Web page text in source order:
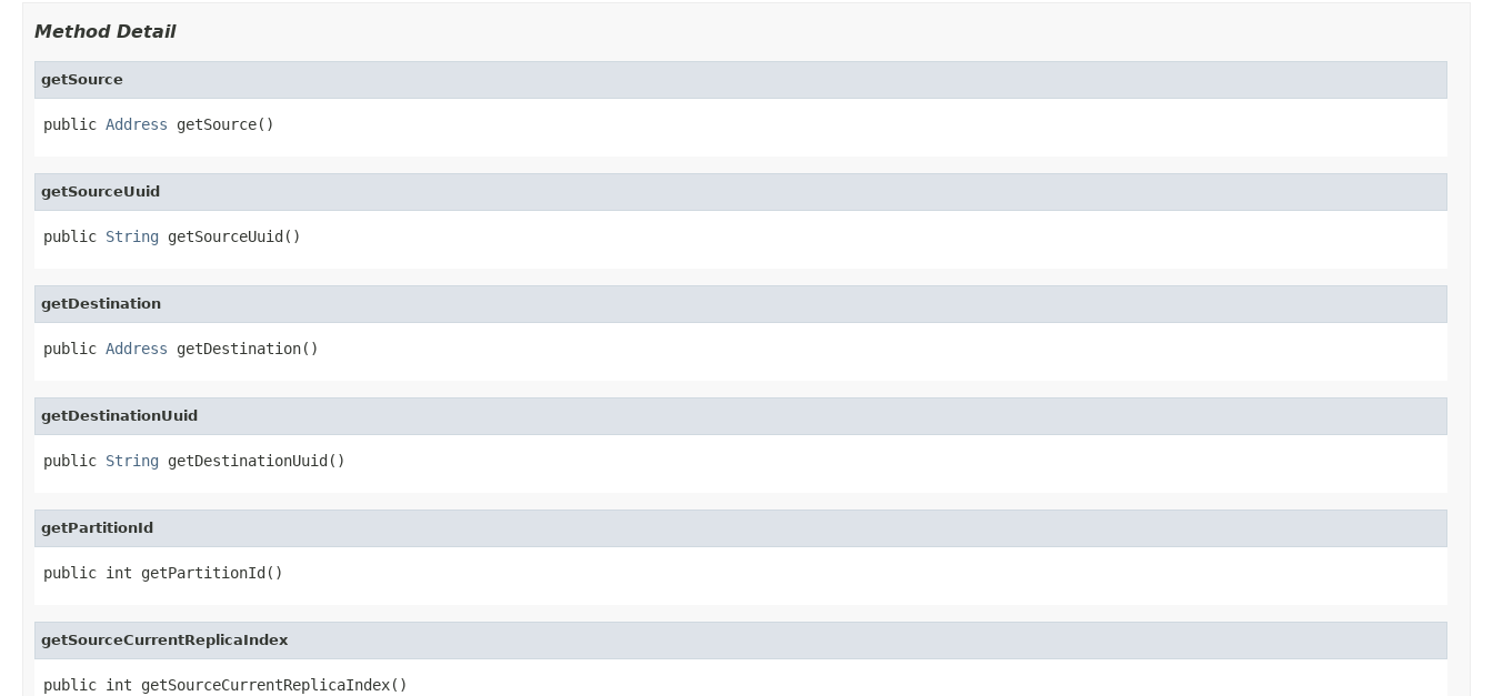
Method Detail
getSource
public Address getSource()
getSourceUuid
public String getSourceUuid()
getDestination
public Address getDestination()
getDestinationUuid
public String getDestinationUuid()
getPartitionId
public int getPartitionId()
getSourceCurrentReplicaIndex
public int getSourceCurrentReplicaIndex()